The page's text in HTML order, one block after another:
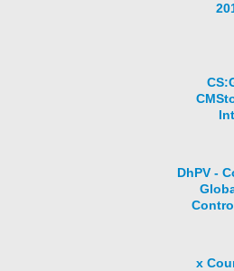
DhPV -
2 x